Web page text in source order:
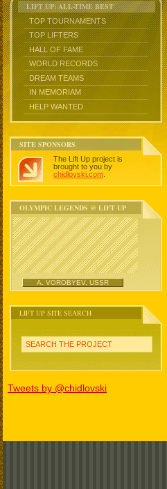
LIFT UP: ALL-TIME BEST
TOP TOURNAMENTS
TOP LIFTERS
HALL OF FAME
WORLD RECORDS
DREAM TEAMS
IN MEMORIAM
HELP WANTED
SITE SPONSORS
The Lift Up project is
brought to you by
chidlovski.com
OLYMPIC LEGENDS @ LIFT UP
A. VOROBYEV, USSR
LIFT UP SITE SEARCH
SEARCH THE PROJECT
Tweets by @chidlovski